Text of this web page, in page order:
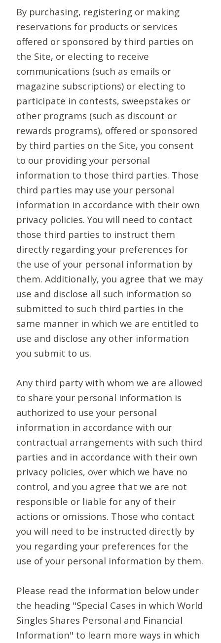
By purchasing, registering or making
reservations for products or services
offered or sponsored by third parties on
the Site, or electing to receive
communications (such as emails or
magazine subscriptions) or electing to
participate in contests, sweepstakes or
other programs (such as discount or
rewards programs), offered or sponsored
by third parties on the Site, you consent
to our providing your personal
information to those third parties. Those
third parties may use your personal
information in accordance with their own
privacy policies. You will need to contact
those third parties to instruct them
directly regarding your preferences for
the use of your personal information by
them. Additionally, you agree that we may
use and disclose all such information so
submitted to such third parties in the
same manner in which we are entitled to
use and disclose any other information
you submit to us.
Any third party with whom we are allowed
to share your personal information is
authorized to use your personal
information in accordance with our
contractual arrangements with such third
parties and in accordance with their own
privacy policies, over which we have no
control, and you agree that we are not
responsible or liable for any of their
actions or omissions. Those who contact
you will need to be instructed directly by
you regarding your preferences for the
use of your personal information by them.
Please read the information below under
the heading "Special Cases in which World
Singles Shares Personal and Financial
Information" to learn more ways in which